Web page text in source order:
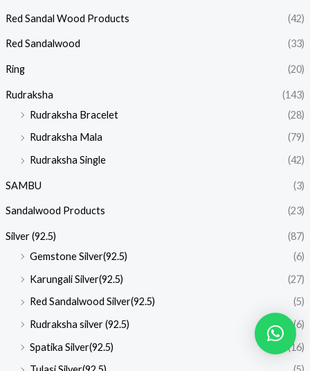
Red Sandal Wood Products (42)
Red Sandalwood (33)
Ring (20)
Rudraksha
(143)
Rudraksha Bracelet
(28)
Rudraksha Mala
(79)
Rudraksha Single
(42)
SAMBU (3)
Sandalwood Products (23)
Silver (92.5)
(87)
Gemstone Silver(92.5)
(6)
Karungali Silver(92.5)
(27)
Red Sandalwood Silver(92.5)
(5)
Rudraksha silver (92.5)
(6)
Spatika Silver(92.5)
(16)